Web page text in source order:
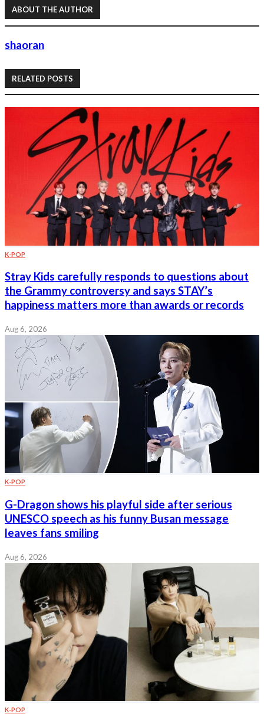
ABOUT THE AUTHOR
shaoran
RELATED POSTS
K-POP
Stray Kids carefully responds to questions about
the Grammy controversy and says STAY’s
happiness matters more than awards or records
Aug 6, 2026
K-POP
G-Dragon shows his playful side after serious
UNESCO speech as his funny Busan message
leaves fans smiling
Aug 6, 2026
K-POP